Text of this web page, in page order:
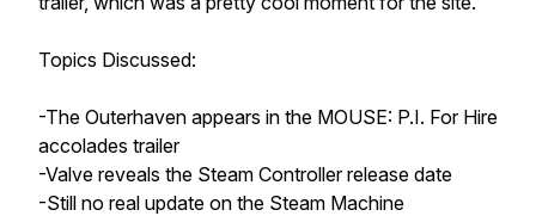
Topics Discussed:
-The Outerhaven appears in the MOUSE: P.I. For Hire
accolades trailer
-Valve reveals the Steam Controller release date
-Still no real update on the Steam Machine